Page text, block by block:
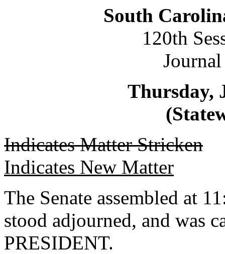
South
120th
Thursday,
Indicates Matter Stricken
Indicates New Matter
The Senate assembled at
stood adjourned, and was
PRESIDENT.